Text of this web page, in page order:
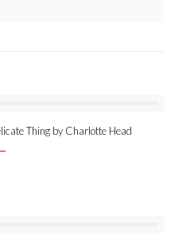
Thing by Charlotte Head